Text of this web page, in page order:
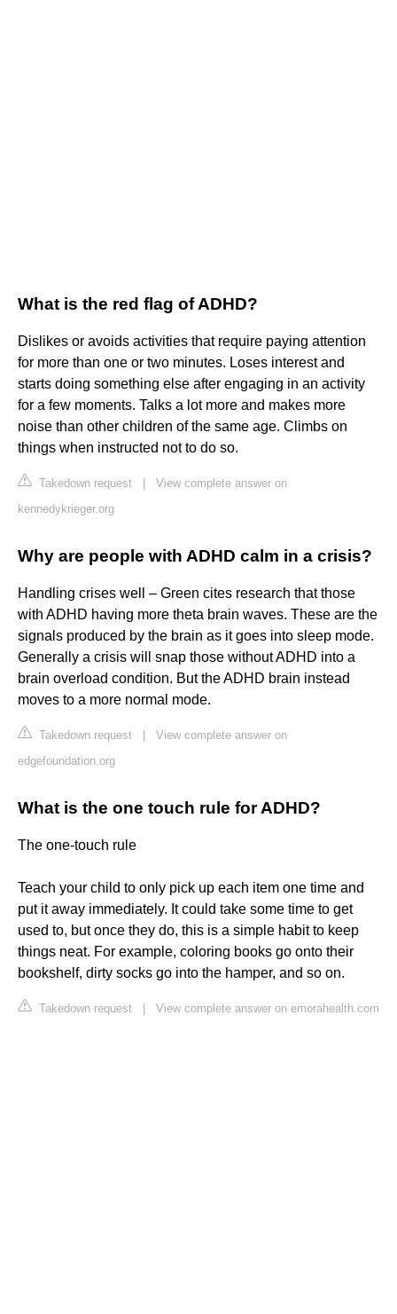
What is the red flag of ADHD?
Dislikes or avoids activities that require paying attention
for more than one or two minutes. Loses interest and
starts doing something else after engaging in an activity
for a few moments. Talks a lot more and makes more
noise than other children of the same age. Climbs on
things when instructed not to do so.
Takedown request
View complete answer on
kennedykrieger.org
Why are people with ADHD calm in a crisis?
Handling crises well – Green cites research that those
with ADHD having more theta brain waves. These are the
signals produced by the brain as it goes into sleep mode.
Generally a crisis will snap those without ADHD into a
brain overload condition. But the ADHD brain instead
moves to a more normal mode.
Takedown request
View complete answer on
edgefoundation.org
What is the one touch rule for ADHD?
The one-touch rule
Teach your child to only pick up each item one time and
put it away immediately. It could take some time to get
used to, but once they do, this is a simple habit to keep
things neat. For example, coloring books go onto their
bookshelf, dirty socks go into the hamper, and so on.
Takedown request View complete answer on emorahealth.com